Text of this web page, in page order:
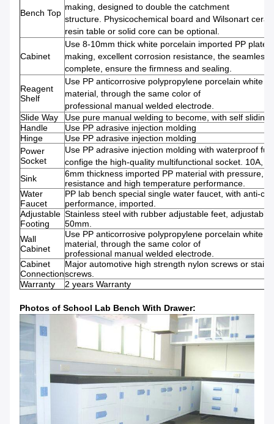
Bench Top
making, designed to double the catchment
structure. Physicochemical board and Wilsonart
resin table or solid core can be optional.
Cabinet
Use 8-10mm thick white porcelain imported PP plate
making, excellent corrosion resistance, the seamless
complete, ensure the firmness and sealing.
Reagent
Shelf
Use PP anticorrosive polypropylene porcelain white
material, through the same color of
professional manual welded electrode.
Slide Way
Use pure manual welding to become, with self sliding
Handle
Use PP adrasive injection molding
Hinge
Use PP adrasive injection molding
Power
Socket
Use PP adrasive injection molding with waterproof
confige the high-quality multifunctional socket. 10A,
Sink
6mm thickness imported PP material with pressure,
resistance and high temperature performance.
Water
Faucet
PP lab bench special single water faucet, with anti-
performance, imported.
Adjustable
Footing
Stainless steel with rubber adjustable feet, adjustable
50mm.
Wall
Cabinet
Use PP anticorrosive polypropylene porcelain white
material, through the same color of
professional manual welded electrode.
Cabinet
Connection
Major automotive high strength nylon screws or
screws.
Warranty
2 years Warranty
Photos of School Lab Bench With Drawer: